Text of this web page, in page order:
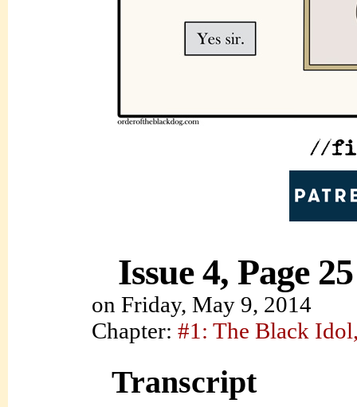
Issue 4, Page 25
on Friday, May 9, 2014
Chapter: #1: The Black
Transcript